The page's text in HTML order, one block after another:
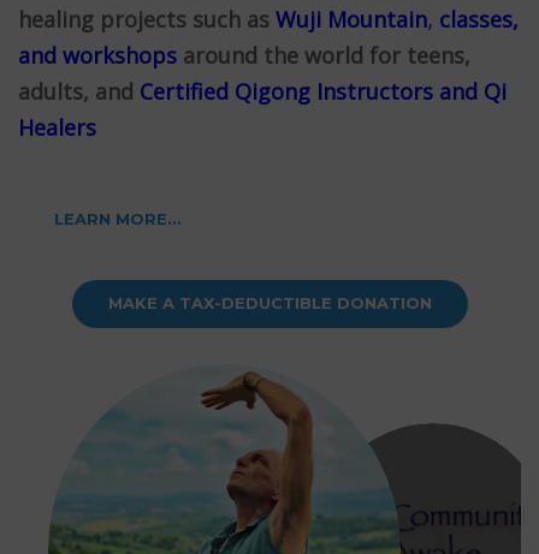
healing projects such as Wuji Mountain, classes,
and workshops around the world for teens,
adults, and Certified Qigong Instructors and Qi
Healers
LEARN MORE...
MAKE A TAX-DEDUCTIBLE DONATION